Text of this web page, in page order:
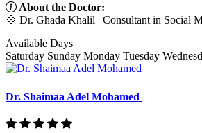
About the Doctor:
💠 Dr. Ghada Khalil | Consultant in Social
Available Days
Saturday Sunday Monday Tuesday
Dr. Shaimaa Adel Mohamed